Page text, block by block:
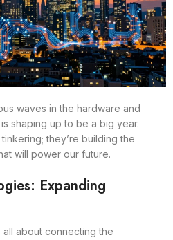
waves in the hardware and
shaping up to be a big year.
they’re building the
will power our future.
Expanding
about connecting the